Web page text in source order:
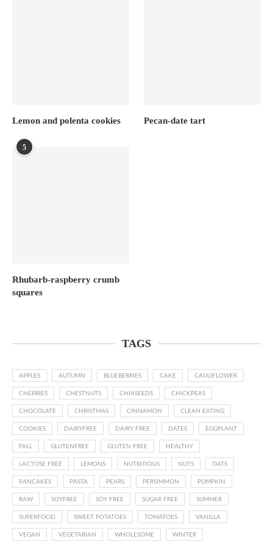
Lemon and polenta cookies Pecan-date tart
5
Rhubarb-raspberry crumb
squares
TAGS
APPLES AUTUMN BLUEBERRIES CAKE CAULIFLOWER
CHERRIES CHESTNUTS CHIASEEDS CHICKPEAS
CHOCOLATE CHRISTMAS CINNAMON CLEAN EATING
COOKIES DAIRYFREE DAIRY FREE DATES EGGPLANT
FALL GLUTENFREE GLUTEN FREE HEALTHY
LACTOSE FREE LEMONS NUTRITIOUS NUTS OATS
PANCAKES PASTA PEARS PERSIMMON PUMPKIN
RAW SOYFREE SOY FREE SUGAR FREE SUMMER
SUPERFOOD SWEET POTATOES TOMATOES VANILLA
VEGAN VEGETARIAN WHOLESOME WINTER